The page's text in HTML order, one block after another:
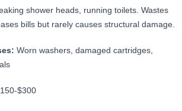
shower heads, running toilets. Wastes
bills but rarely causes structural damage.
Worn washers, damaged cartridges,
$300